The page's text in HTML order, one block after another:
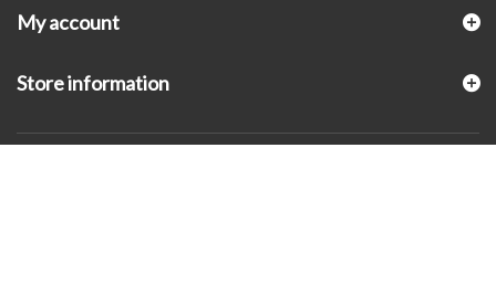
My account
Store information